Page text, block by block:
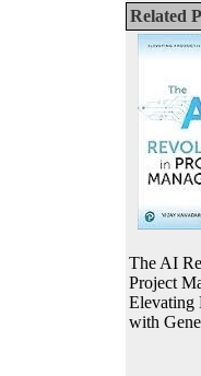
Related
The AI
Project
Elevating
with